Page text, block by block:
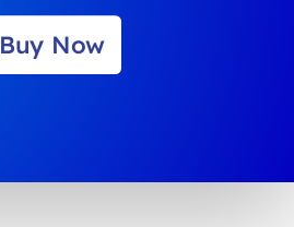
Buy Now